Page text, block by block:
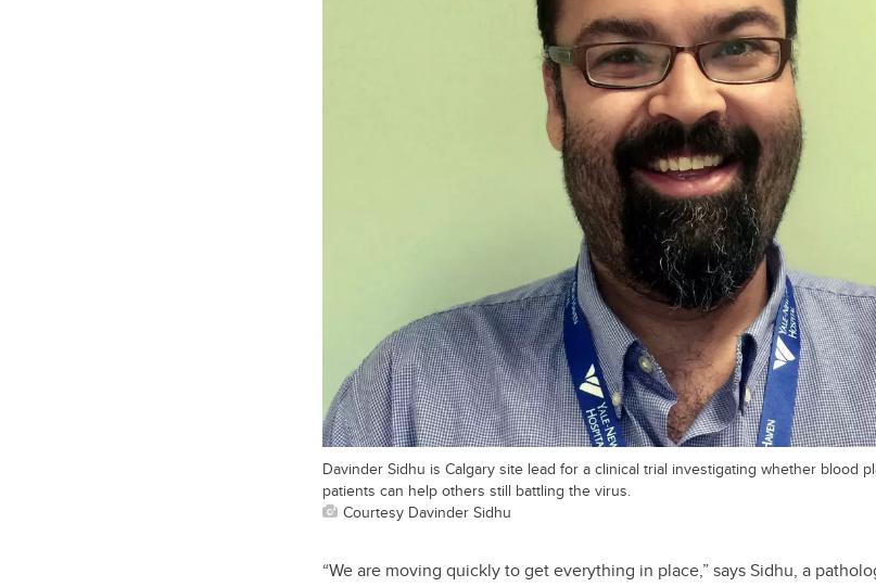
Davinder Sidhu is Calgary site lead for a clinical trial investigating whether blood
patients can help others still battling the virus.
Courtesy Davinder Sidhu
“We are moving quickly to get everything in place,” says Sidhu, a